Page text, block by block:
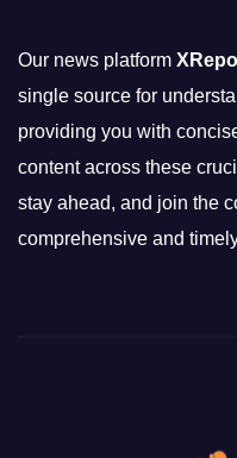
Our news platform
single source for
providing you with
content across these
stay ahead, and join the
comprehensive and